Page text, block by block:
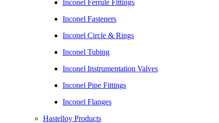
Inconel Ferrule Fittings
Inconel Fasteners
Inconel Circle & Rings
Inconel Tubing
Inconel Instrumentation Valves
Inconel Pipe Fittings
Inconel Flanges
Hastelloy Products